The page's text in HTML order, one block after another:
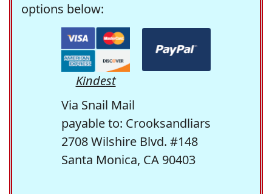
options below:
Kindest
Via Snail Mail
payable to: Crooksandliars
2708 Wilshire Blvd. #148
Santa Monica, CA 90403